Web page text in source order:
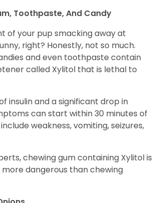
Toothpaste, And Candy
of your pup smacking away at
right? Honestly, not so much.
and even toothpaste contain
called Xylitol that is lethal to
insulin and a significant drop in
can start within 30 minutes of
weakness, vomiting, seizures,
chewing gum containing Xylitol is
dangerous than chewing